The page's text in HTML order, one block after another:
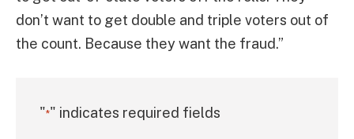
don’t want to get double and triple voters out of
the count. Because they want the fraud.”
"*" indicates required fields